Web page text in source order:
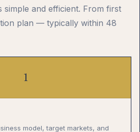
simple and efficient. From first
plan — typically within 48
1
model, target markets, and